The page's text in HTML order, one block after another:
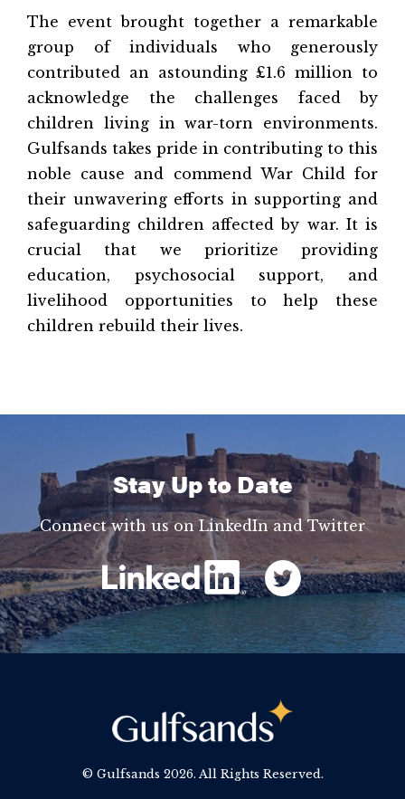
The event brought together a remarkable
group of individuals who generously
contributed an astounding £1.6 million to
acknowledge the challenges faced by
children living in war-torn environments.
Gulfsands takes pride in contributing to this
noble cause and commend War Child for
their unwavering efforts in supporting and
safeguarding children affected by war. It is
crucial that we prioritize providing
education, psychosocial support, and
livelihood opportunities to help these
children rebuild their lives.
Stay Up to Date
Connect with us on LinkedIn and Twitter
© Gulfsands 2026. All Rights Reserved.